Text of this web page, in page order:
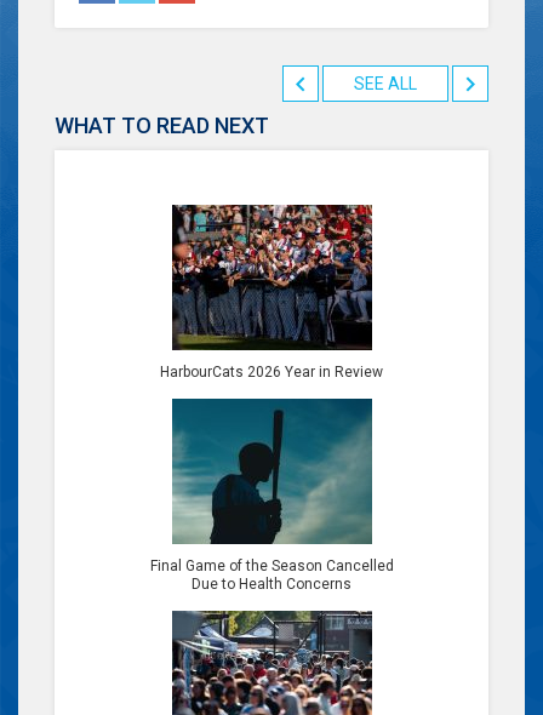
SEE ALL
WHAT TO READ NEXT
HarbourCats 2026 Year in Review
Final Game of the Season Cancelled
Due to Health Concerns